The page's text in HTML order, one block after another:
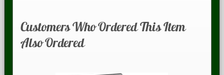
Customers Who Ordered This Item
Also Ordered